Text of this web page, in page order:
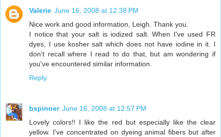
Valerie June 16, 2008 at 12:38 PM
Nice work and good information, Leigh. Thank you.
I notice that your salt is iodized salt. When I've used FR
dyes, I use kosher salt which does not have iodine in it. I
don't recall where I read to do that, but am wondering if
you've encountered similar information.
Reply
bspinner June 16, 2008 at 12:57 PM
Lovely colors!! I like the red but especially like the clear
yellow. I've concentrated on dyeing animal fibers but after